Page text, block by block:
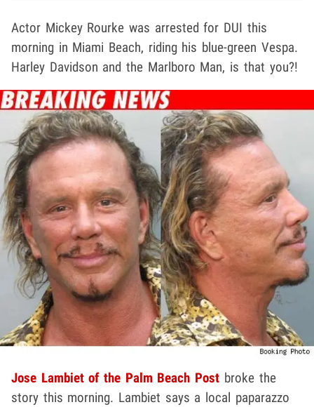
Actor Mickey Rourke was arrested for DUI this
morning in Miami Beach, riding his blue-green Vespa.
Harley Davidson and the Marlboro Man, is that you?!
Jose Lambiet of the Palm Beach Post broke the
story this morning. Lambiet says a local paparazzo